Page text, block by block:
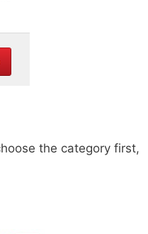
the category first,